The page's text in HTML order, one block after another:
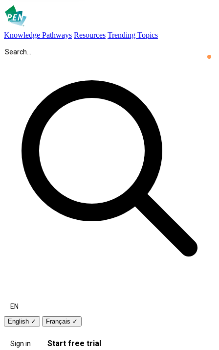
Knowledge Pathways Resources Trending Topics
EN
English ✓ Français ✓
Sign in Start free trial